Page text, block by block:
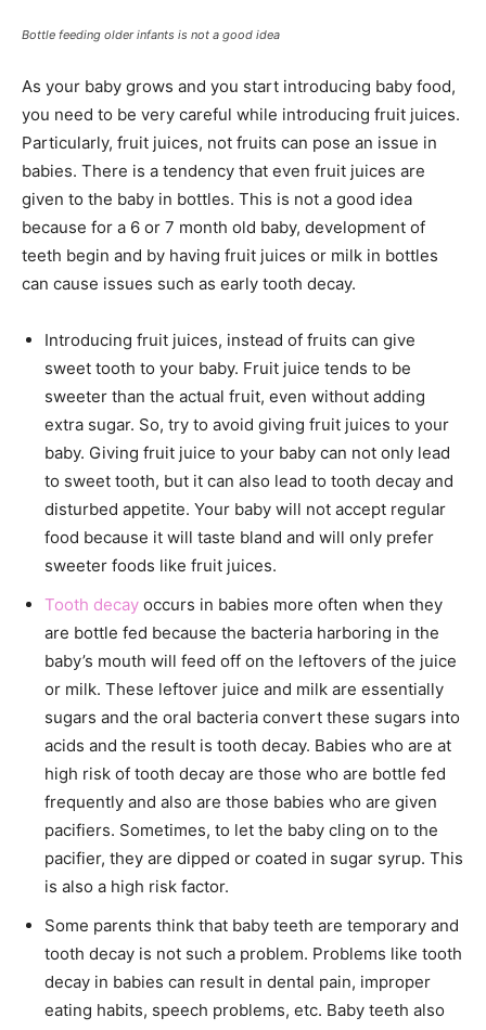
Bottle feeding older infants is not a good idea
As your baby grows and you start introducing baby food,
you need to be very careful while introducing fruit juices.
Particularly, fruit juices, not fruits can pose an issue in
babies. There is a tendency that even fruit juices are
given to the baby in bottles. This is not a good idea
because for a 6 or 7 month old baby, development of
teeth begin and by having fruit juices or milk in bottles
can cause issues such as early tooth decay.
Introducing fruit juices, instead of fruits can give
sweet tooth to your baby. Fruit juice tends to be
sweeter than the actual fruit, even without adding
extra sugar. So, try to avoid giving fruit juices to your
baby. Giving fruit juice to your baby can not only lead
to sweet tooth, but it can also lead to tooth decay and
disturbed appetite. Your baby will not accept regular
food because it will taste bland and will only prefer
sweeter foods like fruit juices.
Tooth decay occurs in babies more often when they
are bottle fed because the bacteria harboring in the
baby’s mouth will feed off on the leftovers of the juice
or milk. These leftover juice and milk are essentially
sugars and the oral bacteria convert these sugars into
acids and the result is tooth decay. Babies who are at
high risk of tooth decay are those who are bottle fed
frequently and also are those babies who are given
pacifiers. Sometimes, to let the baby cling on to the
pacifier, they are dipped or coated in sugar syrup. This
is also a high risk factor.
Some parents think that baby teeth are temporary and
tooth decay is not such a problem. Problems like tooth
decay in babies can result in dental pain, improper
eating habits, speech problems, etc. Baby teeth also